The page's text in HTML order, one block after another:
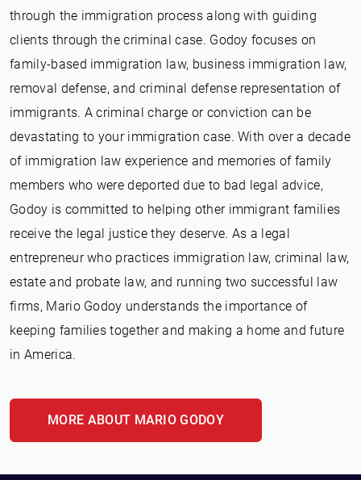
through the immigration process along with guiding
clients through the criminal case. Godoy focuses on
family-based immigration law, business immigration law,
removal defense, and criminal defense representation of
immigrants. A criminal charge or conviction can be
devastating to your immigration case. With over a decade
of immigration law experience and memories of family
members who were deported due to bad legal advice,
Godoy is committed to helping other immigrant families
receive the legal justice they deserve. As a legal
entrepreneur who practices immigration law, criminal law,
estate and probate law, and running two successful law
firms, Mario Godoy understands the importance of
keeping families together and making a home and future
in America.
MORE ABOUT MARIO GODOY